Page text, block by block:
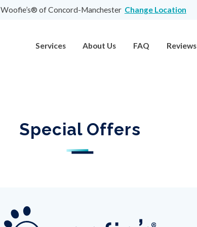
Woofie’s® of Concord-Manchester Change Location
Services About Us FAQ Reviews
Special Offers